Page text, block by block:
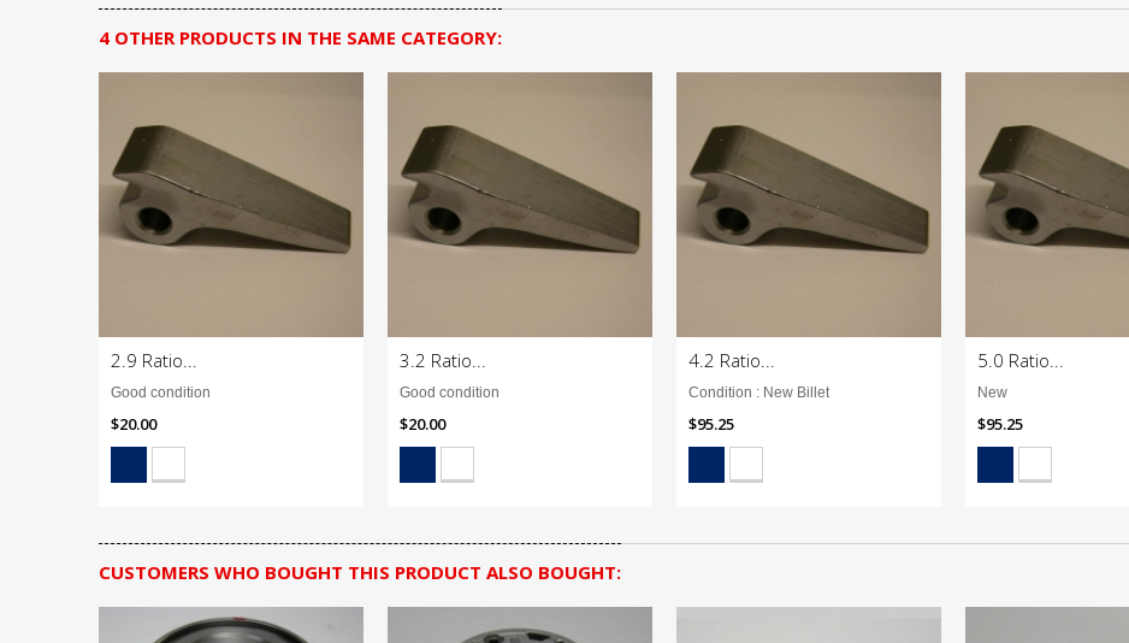
4 OTHER PRODUCTS IN THE SAME CATEGORY:
2.9 Ratio...
Good condition
$20.00
3.2 Ratio...
Good condition
$20.00
4.2 Ratio...
Condition : New Billet
$95.25
5.0 Ratio...
New
$95.25
CUSTOMERS WHO BOUGHT THIS PRODUCT ALSO BOUGHT: